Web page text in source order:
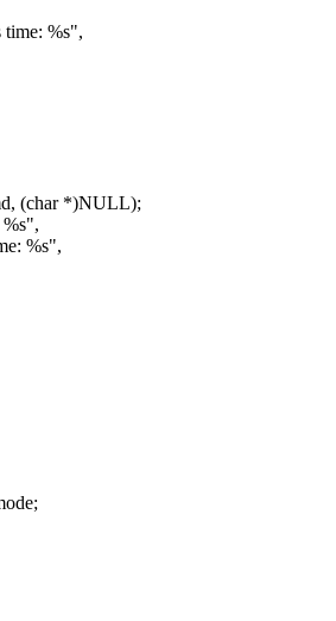
%s",
*)NULL);
%s",